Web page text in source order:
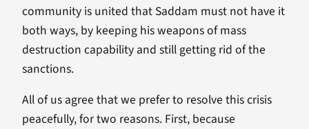
community is united that Saddam must not have it
both ways, by keeping his weapons of mass
destruction capability and still getting rid of the
sanctions.
All of us agree that we prefer to resolve this crisis
peacefully, for two reasons. First, because